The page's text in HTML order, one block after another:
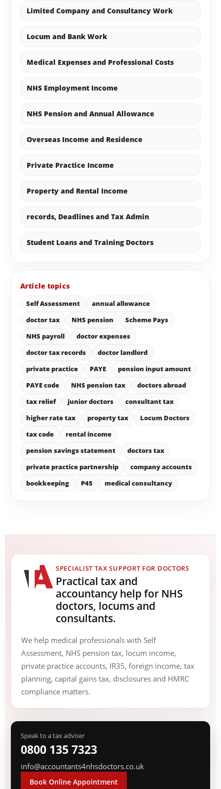
Limited Company and Consultancy Work
Locum and Bank Work
Medical Expenses and Professional Costs
NHS Employment Income
NHS Pension and Annual Allowance
Overseas Income and Residence
Private Practice Income
Property and Rental Income
records, Deadlines and Tax Admin
Student Loans and Training Doctors
Article topics
Self Assessment
annual allowance
doctor tax
NHS pension
Scheme Pays
NHS payroll
doctor expenses
doctor tax records
doctor landlord
private practice
PAYE
pension input amount
PAYE code
NHS pension tax
doctors abroad
tax relief
junior doctors
consultant tax
higher rate tax
property tax
Locum Doctors
tax code
rental income
pension savings statement
doctors tax
private practice partnership
company accounts
bookkeeping
P45 medical consultancy
SPECIALIST TAX SUPPORT FOR DOCTORS
Practical tax and
accountancy help for NHS
doctors, locums and
consultants.
We help medical professionals with Self
Assessment, NHS pension tax, locum income,
private practice accounts, IR35, foreign income, tax
planning, capital gains tax, disclosures and HMRC
compliance matters.
Speak to a tax adviser
0800 135 7323
info@accountants4nhsdoctors.co.uk
Book Online Appointment